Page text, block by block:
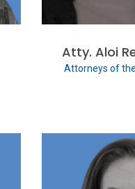
Atty. Aloi
Attorneys of